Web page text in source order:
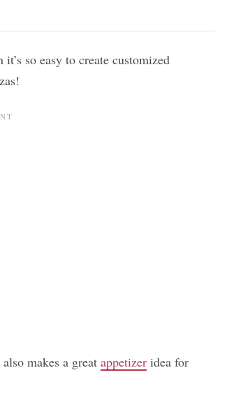
so easy to create customized
makes a great appetizer idea for